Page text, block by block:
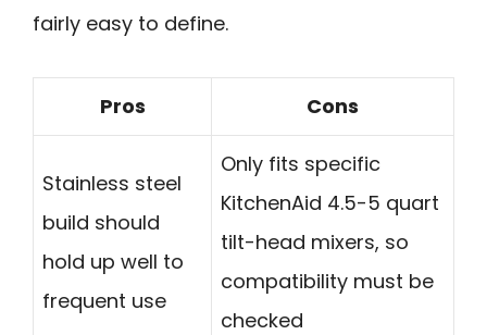
fairly easy to define.
Pros Cons
Stainless steel
build should
hold up well to
frequent use
Only fits specific
KitchenAid 4.5-5 quart
tilt-head mixers, so
compatibility must be
checked